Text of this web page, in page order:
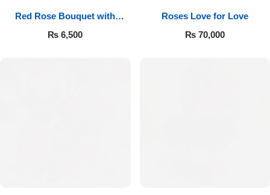
Red Rose Bouquet with
Cadbury
₨ 6,500
Roses Love for Love
₨70,000